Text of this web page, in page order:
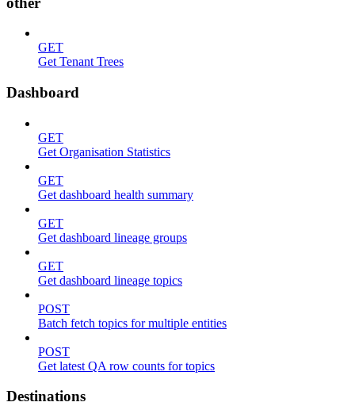
GET
Get Tenant Trees
Dashboard
GET
Get Organisation Statistics
GET
Get dashboard health summary
GET
Get dashboard lineage groups
GET
Get dashboard lineage topics
POST
Batch fetch topics for multiple entities
POST
Get latest QA row counts for topics
Destinations